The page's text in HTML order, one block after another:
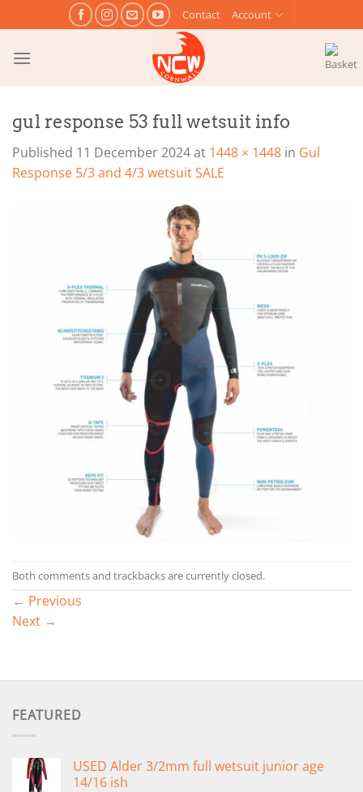
to
content
Contact Account
gul response 53 full wetsuit info
Published 11 December 2024at 1448 × 1448 in Gul
Response 5/3 and 4/3 wetsuit SALE
Both comments and trackbacks are currently closed.
← Previous
Next →
FEATURED
USED Alder 3/2mm full wetsuit junior age
14/16 ish